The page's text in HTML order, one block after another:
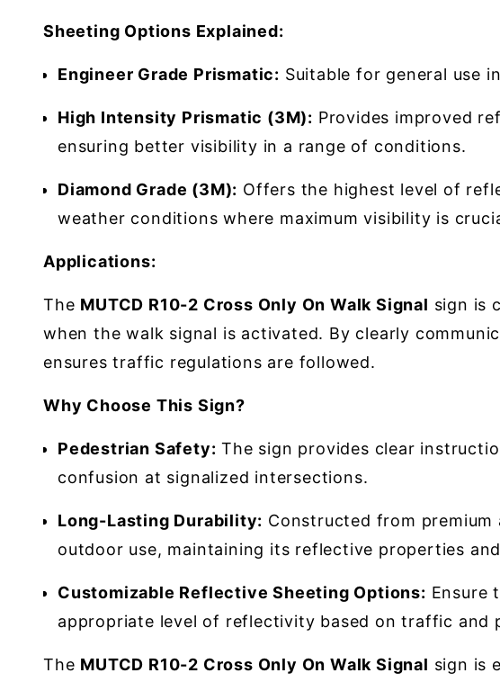
Sheeting Options Explained:
Engineer Grade Prismatic: Suitable for general use
High Intensity Prismatic (3M): Provides improved
ensuring better visibility in a range of conditions.
Diamond Grade (3M): Offers the highest level of
weather conditions where maximum visibility is
Applications:
The MUTCD R10-2 Cross Only On Walk Signal sign is
when the walk signal is activated. By clearly
ensures traffic regulations are followed.
Why Choose This Sign?
Pedestrian Safety: The sign provides clear
confusion at signalized intersections.
Long-Lasting Durability: Constructed from
outdoor use, maintaining its reflective properties
Customizable Reflective Sheeting Options: Ensure
appropriate level of reflectivity based on traffic and
The MUTCD R10-2 Cross Only On Walk Signal sign is